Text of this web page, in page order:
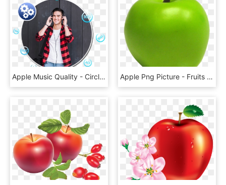
Apple Music Quality - Circle, HD Png Download Apple Png Picture - Fruits Png Emoji Iphone, Transparent Png